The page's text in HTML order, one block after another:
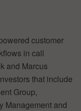
customer
in call
and Marcus
that include
Group,
Management and